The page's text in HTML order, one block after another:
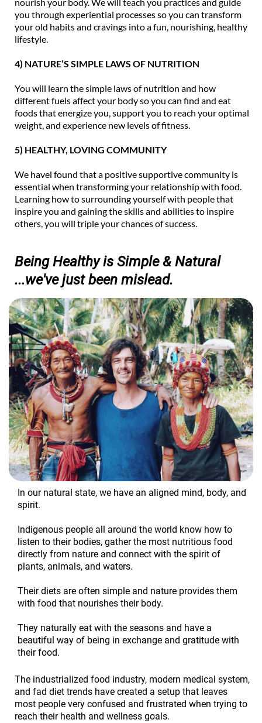
nourish your body. We will teach you practices and guide
you through experiential processes so you can transform
your old habits and cravings into a fun, nourishing, healthy
lifestyle.
4) NATURE’S SIMPLE LAWS OF NUTRITION
You will learn the simple laws of nutrition and how
different fuels affect your body so you can find and eat
foods that energize you, support you to reach your optimal
weight, and experience new levels of fitness.
5) HEALTHY, LOVING COMMUNITY
We havel found that a positive supportive community is
essential when transforming your relationship with food.
Learning how to surrounding yourself with people that
inspire you and gaining the skills and abilities to inspire
others, you will triple your chances of success.
Being Healthy is Simple & Natural
...we've just been mislead.
In our natural state, we have an aligned mind, body, and
spirit.
Indigenous people all around the world know how to
listen to their bodies, gather the most nutritious food
directly from nature and connect with the spirit of
plants, animals, and waters.
Their diets are often simple and nature provides them
with food that nourishes their body.
They naturally eat with the seasons and have a
beautiful way of being in exchange and gratitude with
their food.
The industrialized food industry, modern medical system,
and fad diet trends have created a setup that leaves
most people very confused and frustrated when trying to
reach their health and wellness goals.